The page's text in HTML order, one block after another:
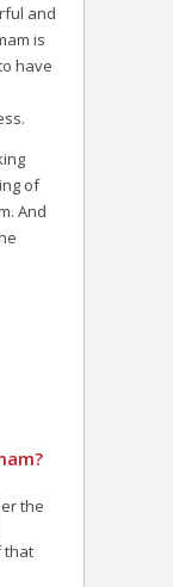
and
is
have
of
And
the
that